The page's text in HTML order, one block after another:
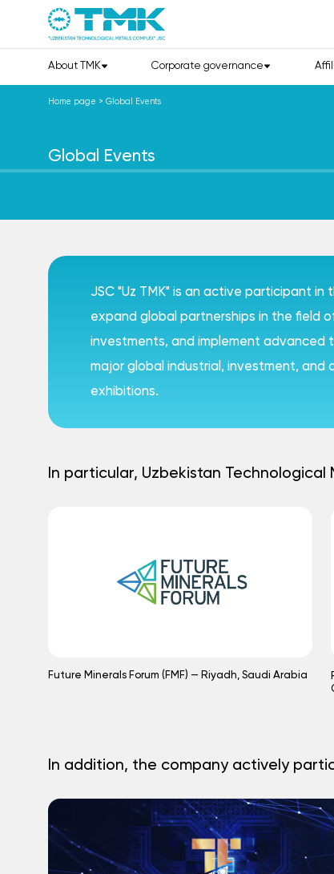
About TMK Corporate governance
Home page > Global Events
Global Events
JSC "Uz TMK" is an active participant
expand global partnerships in the field
investments, and implement advanced
major global industrial, investment, and
exhibitions.
In particular, Uzbekistan
Future Minerals Forum (FMF) — Riyadh, Saudi Arabia
In addition, the company actively